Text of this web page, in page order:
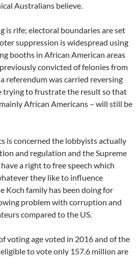
Australians believe.
is rife; electoral boundaries are set
suppression is widespread using
booths in African American areas
convicted of felonies from
referendum was carried reversing
trying to frustrate the result so that
African Americans – will still be
is concerned the lobbyists actually
and regulation and the Supreme
a right to free speech which
they like to influence
Koch family has been doing for
problem with corruption and
compared to the US.
voting age voted in 2016 and of the
to vote only 157.6 million are